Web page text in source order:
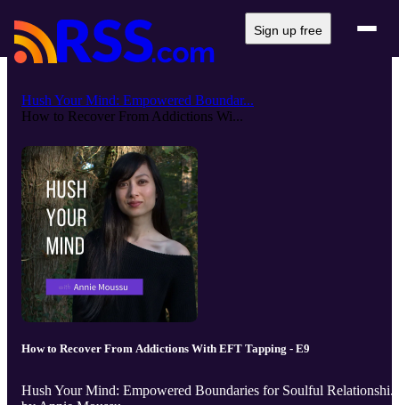
Sign up free
Hush Your Mind: Empowered Boundar...
How to Recover From Addictions Wi...
How to Recover From Addictions With EFT Tapping - E9
Hush Your Mind: Empowered Boundaries for Soulful